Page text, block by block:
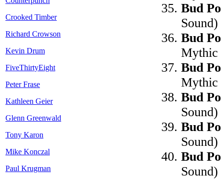
Crooked Timber
Richard Crowson
Kevin Drum
FiveThirtyEight
Peter Frase
Kathleen Geier
Glenn Greenwald
Tony Karon
Mike Konczal
Paul Krugman
Bud
Sound)
Bud
Mythic
Bud
Mythic
Bud
Sound)
Bud
Sound)
Bud
Sound)